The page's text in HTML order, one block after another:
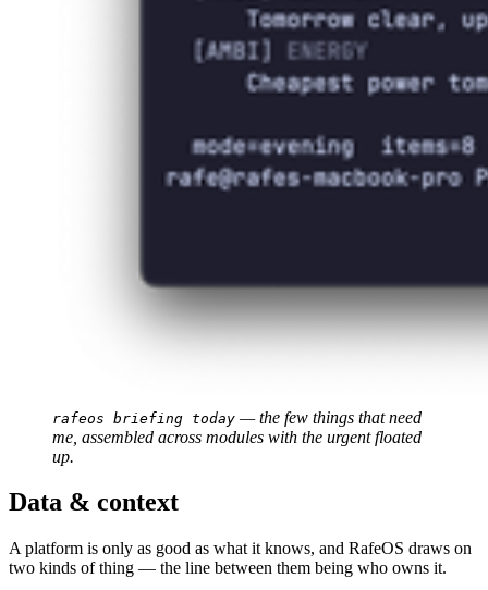
rafeos briefing today — the few things that need
me, assembled across modules with the urgent floated
up.
Data & context
A platform is only as good as what it knows, and RafeOS draws on
two kinds of thing — the line between them being who owns it.